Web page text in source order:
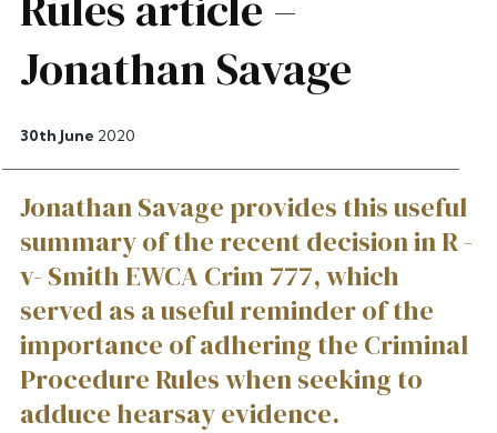
Jonathan Savage
30th June 2020
Jonathan Savage provides this useful
summary of the recent decision in R -
v- Smith EWCA Crim 777, which
served as a useful reminder of the
importance of adhering the Criminal
Procedure Rules when seeking to
adduce hearsay evidence.